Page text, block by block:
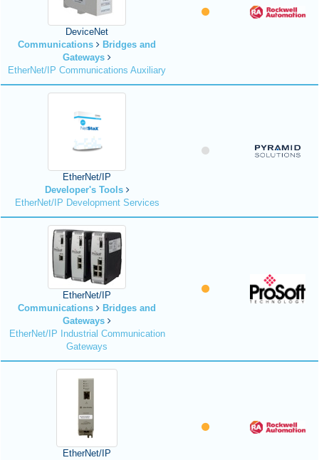
DeviceNet
Communications
Bridges and
Gateways
EtherNet/IP Communications Auxiliary
EtherNet/IP
Developer's Tools
EtherNet/IP Development Services
EtherNet/IP
Communications
Bridges and
Gateways
EtherNet/IP Industrial Communication
Gateways
EtherNet/IP